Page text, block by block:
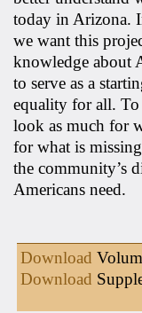
today in Arizona.
we want this
knowledge about
to serve as a
equality for all. To
look as much for
for what is
the community’s
Americans need.
Download
Download